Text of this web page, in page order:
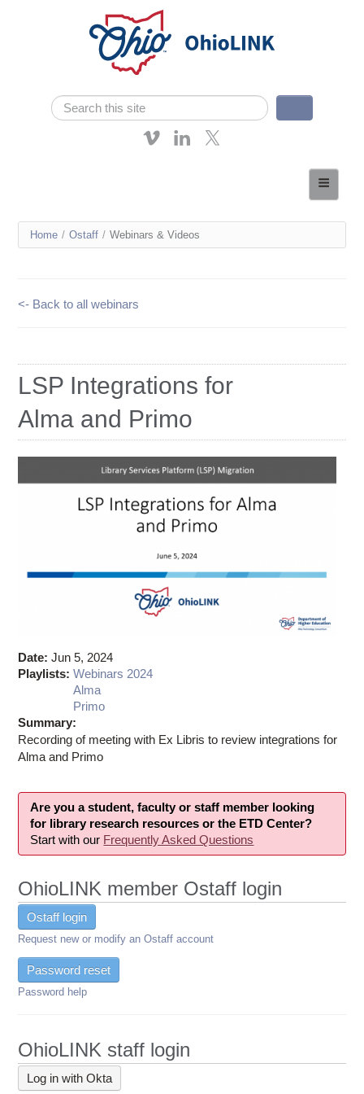
Search form
Search
Affordable Learning
News
You
Home / Ostaff / Webinars & Videos
<- Back to all webinars
LSP Integrations for
Alma and Primo
Date:Jun 5, 2024
Playlists:Webinars 2024
Alma
Primo
Summary:
Recording of meeting with Ex Libris to review integrations for
Alma and Primo
Are you a student, faculty or staff member looking
for library research resources or the ETD Center?
Start with our Frequently Asked Questions
OhioLINK member Ostaff login
Ostaff login
Request new or modify an Ostaff account
Password reset
Password help
OhioLINK staff login